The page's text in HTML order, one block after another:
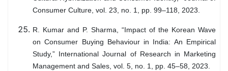
Consumer Culture, vol. 23, no. 1, pp. 99–118, 2023.
R. Kumar and P. Sharma, “Impact of the Korean Wave
on Consumer Buying Behaviour in India: An Empirical
Study,” International Journal of Research in Marketing
Management and Sales, vol. 5, no. 1, pp. 45–58, 2023.